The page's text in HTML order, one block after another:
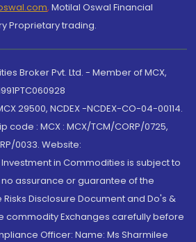
, Motilal Oswal Financial
Proprietary trading.
Broker Pvt. Ltd. - Member of MCX,
29500, NCDEX -NCDEX-CO-04-00114.
code : MCX : MCX/TCM/CORP/0725,
0033. Website:
in Commodities is subject to
assurance or guarantee of the
Disclosure Document and Do's &
commodity Exchanges carefully before
Officer: Name: Ms Sharmilee